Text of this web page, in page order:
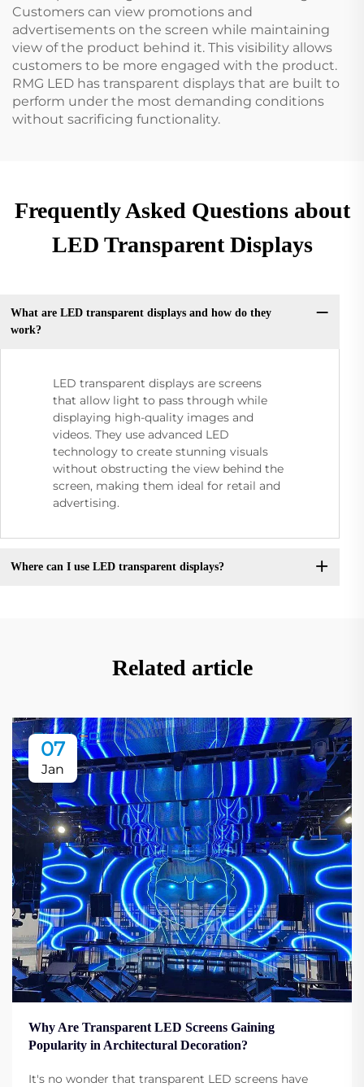
Customers can view promotions and
advertisements on the screen while maintaining
view of the product behind it. This visibility allows
customers to be more engaged with the product.
RMG LED has transparent displays that are built to
perform under the most demanding conditions
without sacrificing functionality.
Frequently Asked Questions about
LED Transparent Displays
What are LED transparent displays and how do they
work?
LED transparent displays are screens
that allow light to pass through while
displaying high-quality images and
videos. They use advanced LED
technology to create stunning visuals
without obstructing the view behind the
screen, making them ideal for retail and
advertising.
Where can I use LED transparent displays?
Related article
07
Jan
Why Are Transparent LED Screens Gaining
Popularity in Architectural Decoration?
It's no wonder that transparent LED screens have